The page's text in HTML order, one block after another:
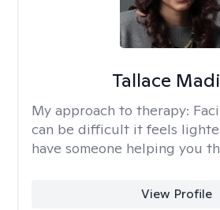
Tallace
My approach to therapy:
can be difficult it feels
have someone helping you
View Profile